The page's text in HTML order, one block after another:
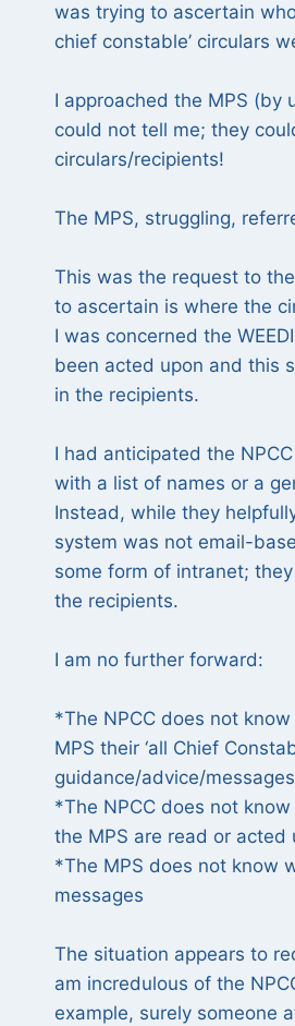
was trying to ascertain
chief constable’ circulars
I approached the MPS (by
could not tell me; they
circulars/recipients!
The MPS, struggling,
This was the request to
to ascertain is where the
I was concerned the
been acted upon and this
in the recipients.
I had anticipated the
with a list of names or a
Instead, while they
system was not email-
some form of intranet;
the recipients.
I am no further forward:
*The NPCC does not
MPS their ‘all Chief
guidance/advice/
*The NPCC does not
the MPS are read or acted
*The MPS does not know
messages
The situation appears to
am incredulous of the
example, surely someone